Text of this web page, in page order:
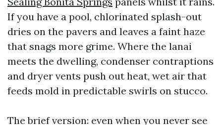
If you have a pool, chlorinated splash-out
dries on the pavers and leaves a faint haze
that snags more grime. Where the lanai
meets the dwelling, condenser contraptions
and dryer vents push out heat, wet air that
feeds mold in predictable swirls on stucco.
The brief version: even when you never see